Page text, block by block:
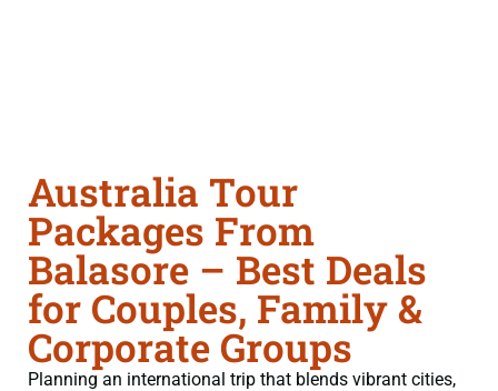
Australia Tour
Packages From
Balasore – Best Deals
for Couples, Family &
Corporate Groups
Planning an international trip that blends vibrant cities,